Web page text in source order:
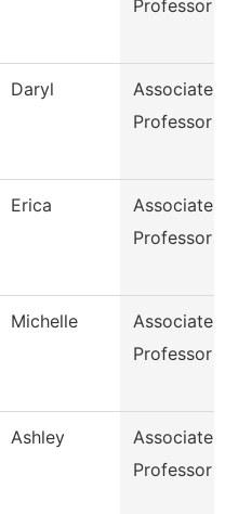
Professor
Daryl
Associate
Professor
Erica
Associate
Professor
Michelle
Associate
Professor
Ashley
Associate
Professor